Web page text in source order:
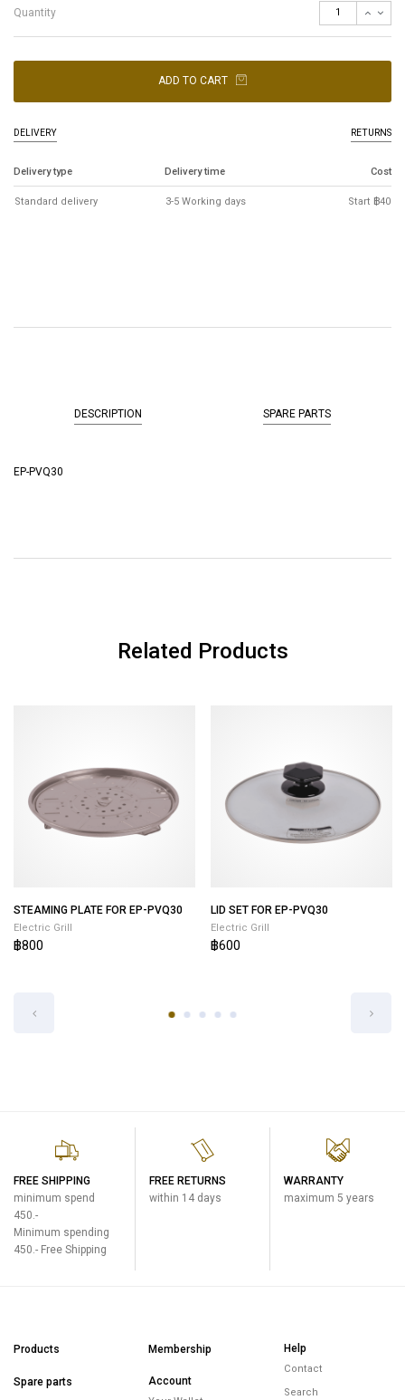
Quantity
ADD TO CART
DELIVERY RETURNS
Delivery type Delivery time Cost
Standard delivery 3-5 Working days Start ฿40
DESCRIPTION SPARE PARTS
EP-PVQ30
Related Products
STEAMING PLATE FOR EP-PVQ30
Electric Grill
฿800
LID SET FOR EP-PVQ30
Electric Grill
฿600
FREE SHIPPING
minimum spend
450.-
Minimum spending
450.- Free Shipping
FREE RETURNS
within 14 days
WARRANTY
maximum 5 years
Products
Spare parts
Membership
Account
Help
Contact
Search